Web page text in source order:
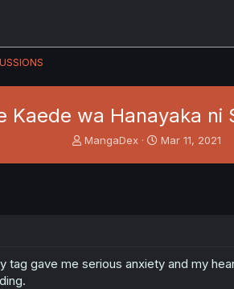
Kaede wa Hanayaka ni
T
r
MangaDex
S
Mar 11, 2021
tag gave me serious anxiety and my